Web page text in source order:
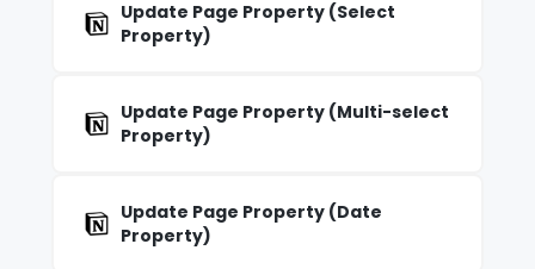
Update Page Property (Select
Property)
Update Page Property (Multi-select
Property)
Update Page Property (Date
Property)